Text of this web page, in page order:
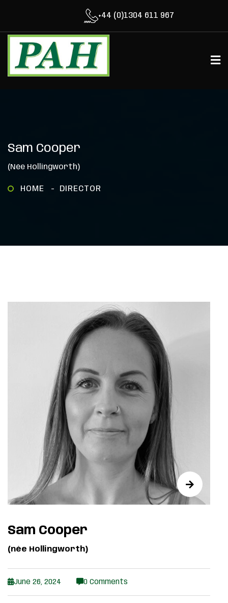
+44 (0)1304 611 967
Sam Cooper
(née Hollingworth)
HOME DIRECTOR
Sam Cooper
(née Hollingworth)
June 26, 2024 0 Comments